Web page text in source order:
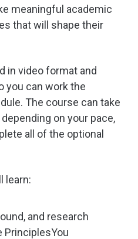
meaningful academic
that will shape their
in video format and
you can work the
The course can take
on your pace,
all of the optional
learn:
and research